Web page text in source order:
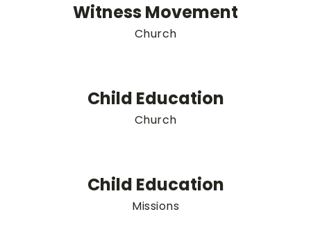
Witness Movement
Church
Child Education
Church
Child Education
Missions